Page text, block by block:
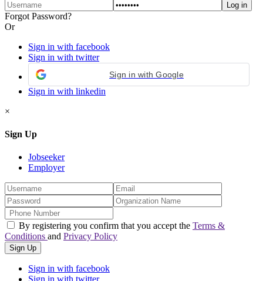
Forgot Password?
Or
Sign in with facebook
Sign in with twitter
Sign in with Google
Sign in with linkedin
×
Sign Up
Jobseeker
Employer
By registering you confirm that you accept the Terms &
Conditions and Privacy Policy
Sign in with facebook